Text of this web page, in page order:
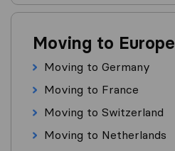
Moving to Europe
Moving to Germany
Moving to France
Moving to Switzerland
Moving to Netherlands